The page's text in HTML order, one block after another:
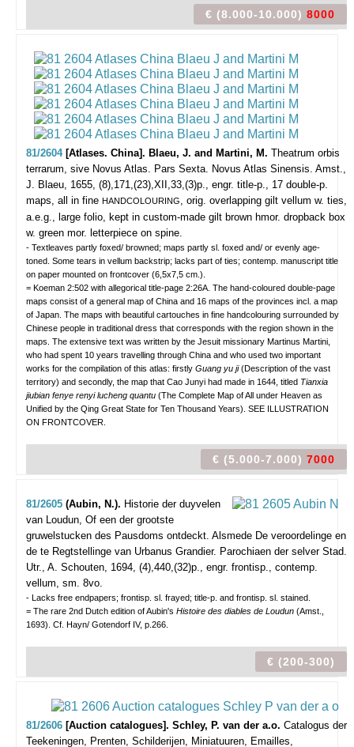
€ (8.000-10.000) 8000
81/2604 [Atlases. China]. Blaeu, J. and Martini, M. Theatrum orbis
terrarum, sive Novus Atlas. Pars Sexta. Novus Atlas Sinensis. Amst.,
J. Blaeu, 1655, (8),171,(23),XII,33,(3)p., engr. title-p., 17 double-p.
maps, all in fine HANDCOLOURING, orig. overlapping gilt vellum w. ties,
a.e.g., large folio, kept in custom-made gilt brown hmor. dropback box
w. green mor. letterpiece on spine.
- Textleaves partly foxed/ browned; maps partly sl. foxed and/ or evenly age-
toned. Some tears in vellum backstrip; lacks part of ties; contemp. manuscript title
on paper mounted on frontcover (6,5x7,5 cm.).
= Koeman 2:502 with allegorical title-page 2:26A. The hand-coloured double-page
maps consist of a general map of China and 16 maps of the provinces incl. a map
of Japan. The maps with beautiful cartouches in fine handcolouring surrounded by
Chinese people in traditional dress that corresponds with the region shown in the
maps. The extensive text was written by the Jesuit missionary Martinus Martini,
who had spent 10 years travelling through China and who used two important
works for the compilation of this atlas: firstly Guang yu ji(Description of the vast
territory) and secondly, the map that Cao Junyi had made in 1644, titled Tianxia
jiubian fenye renyi lucheng quantu (The Complete Map of All under Heaven as
Unified by the Qing Great State for Ten Thousand Years). SEE ILLUSTRATION
ON FRONTCOVER.
€ (5.000-7.000) 7000
81/2605 (Aubin, N.). Historie der duyvelen
van Loudun, Of een der grootste
gruwelstucken des Pausdoms ontdeckt. Alsmede De veroordelinge en
de te Regtstellinge van Urbanus Grandier. Parochiaen der selver Stad.
Utr., A. Schouten, 1694, (4),440,(32)p., engr. frontisp., contemp.
vellum, sm. 8vo.
- Lacks free endpapers; frontisp. sl. frayed; title-p. and frontisp. sl. stained.
= The rare 2nd Dutch edition of Aubin's Histoire des diables de Loudun (Amst.,
1693). Cf. Hayn/ Gotendorf IV, p.266.
€ (200-300)
81/2606 [Auction catalogues]. Schley, P. van der a.o. Catalogus der
Teekeningen, Prenten, Schilderijen, Miniatuuren, Emailles,